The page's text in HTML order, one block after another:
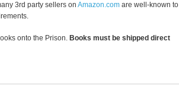
3rd party sellers on Amazon.comare well-known to
onto the Prison. Books must be shipped direct